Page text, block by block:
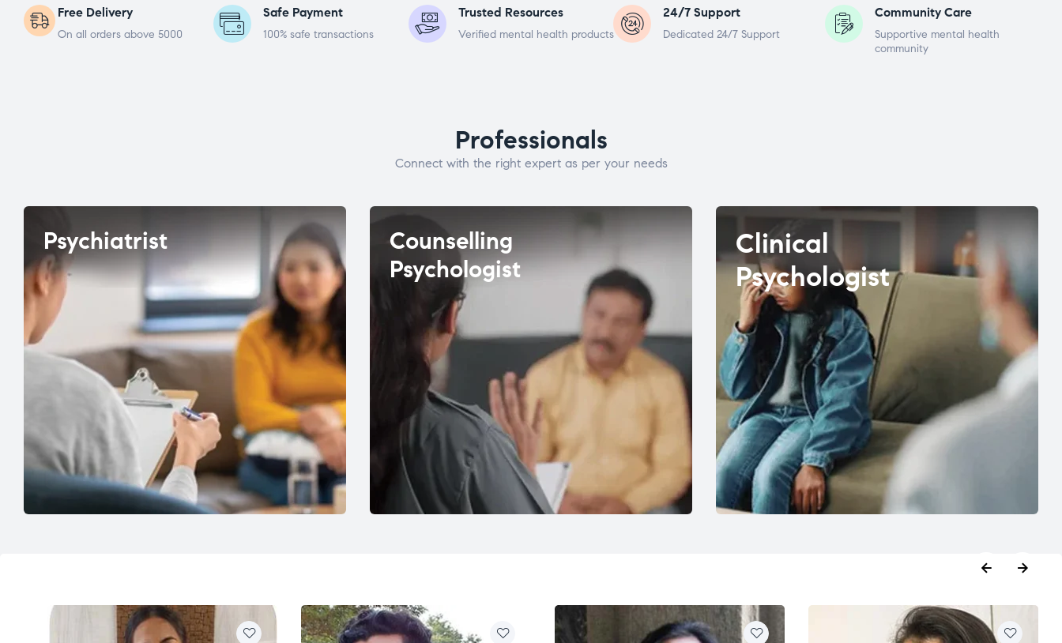
Free Delivery
On all orders above 5000
Safe Payment
100% safe transactions
Trusted Resources
Verified mental health products
24/7 Support
Dedicated 24/7 Support
Community Care
Supportive mental health
community
Professionals
Connect with the right expert as per your needs
Psychiatrist
Counselling
Psychologist
Clinical
Psychologist